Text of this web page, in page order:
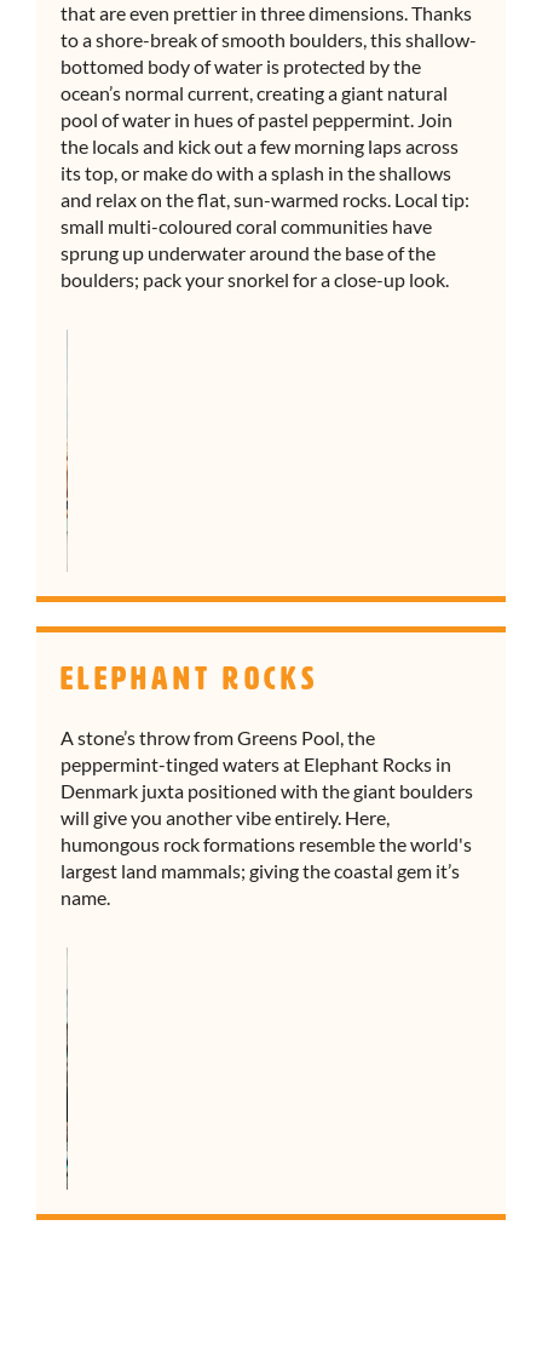
that are even prettier in three dimensions. Thanks
to a shore-break of smooth boulders, this shallow-
bottomed body of water is protected by the
ocean’s normal current, creating a giant natural
pool of water in hues of pastel peppermint. Join
the locals and kick out a few morning laps across
its top, or make do with a splash in the shallows
and relax on the flat, sun-warmed rocks. Local tip:
small multi-coloured coral communities have
sprung up underwater around the base of the
boulders; pack your snorkel for a close-up look.
Elephant Rocks
A stone’s throw from Greens Pool, the
peppermint-tinged waters at Elephant Rocks in
Denmark juxta positioned with the giant boulders
will give you another vibe entirely. Here,
humongous rock formations resemble the world's
largest land mammals; giving the coastal gem it’s
name.